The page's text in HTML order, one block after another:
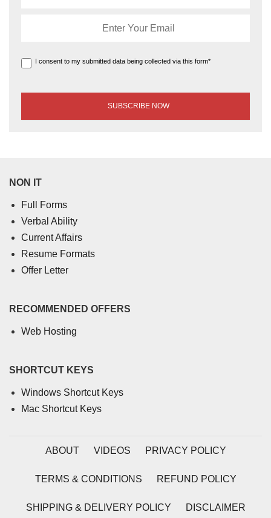
I consent to my submitted data being collected via this form*
NON IT
Full Forms
Verbal Ability
Current Affairs
Resume Formats
Offer Letter
RECOMMENDED OFFERS
Web Hosting
SHORTCUT KEYS
Windows Shortcut Keys
Mac Shortcut Keys
ABOUT VIDEOS PRIVACY POLICY
TERMS & CONDITIONS REFUND POLICY
SHIPPING & DELIVERY POLICY DISCLAIMER